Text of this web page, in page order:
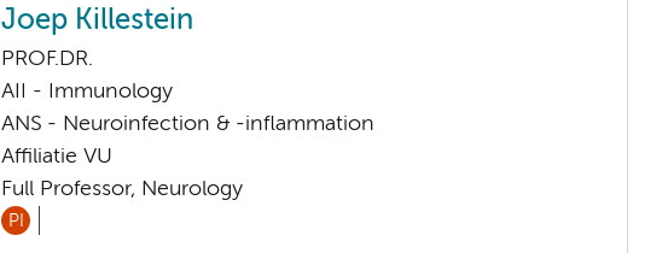
Joep Killestein
PROF.DR.
AII - Immunology
ANS - Neuroinfection & -inflammation
Affiliatie VU
Full Professor, Neurology
PI